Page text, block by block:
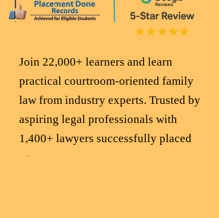
Join 22,000+ learners and learn
practical courtroom-oriented family
law from industry experts. Trusted by
aspiring legal professionals with
1,400+ lawyers successfully placed